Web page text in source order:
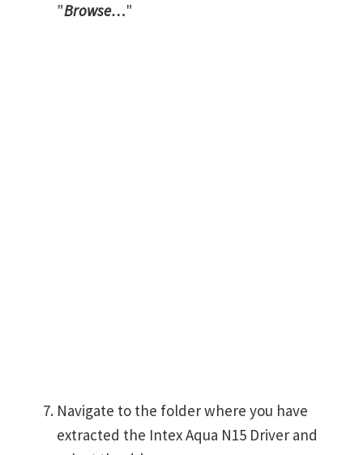
"Browse…"
Navigate to the folder where you have
extracted the Intex Aqua N15 Driver and